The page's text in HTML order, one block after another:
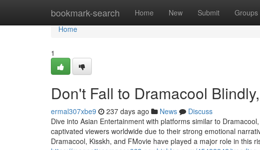
bookmark-search Home New Submit Groups
Home
Home
1
Don't Fall to Dramacool
ermal307xbe9 237 days ago News
Discuss
Dive into Asian Entertainment with platforms similar to
captivated viewers worldwide due to their strong emotional
Dramacool, Kisskh, and FMovie have played a major role in this